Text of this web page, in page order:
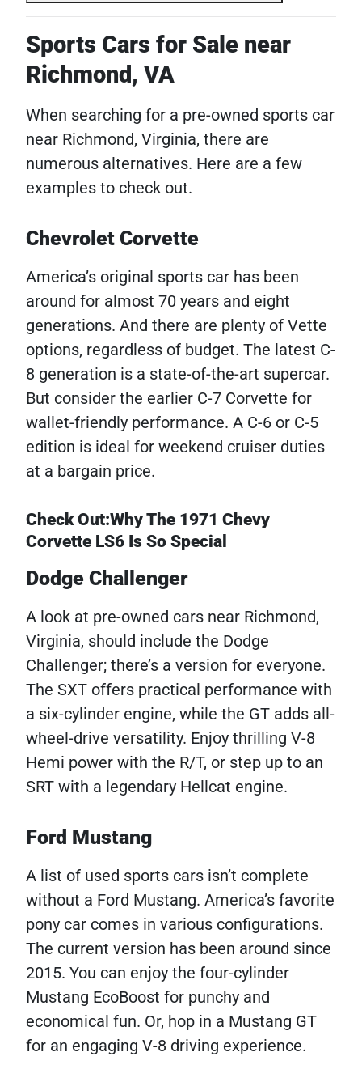
Sports Cars for Sale near
Richmond, VA
When searching for a pre-owned sports car
near Richmond, Virginia, there are
numerous alternatives. Here are a few
examples to check out.
Chevrolet Corvette
America’s original sports car has been
around for almost 70 years and eight
generations. And there are plenty of Vette
options, regardless of budget. The latest C-
8 generation is a state-of-the-art supercar.
But consider the earlier C-7 Corvette for
wallet-friendly performance. A C-6 or C-5
edition is ideal for weekend cruiser duties
at a bargain price.
Check Out:Why The 1971 Chevy
Corvette LS6 Is So Special
Dodge Challenger
A look at pre-owned cars near Richmond,
Virginia, should include the Dodge
Challenger; there’s a version for everyone.
The SXT offers practical performance with
a six-cylinder engine, while the GT adds all-
wheel-drive versatility. Enjoy thrilling V-8
Hemi power with the R/T, or step up to an
SRT with a legendary Hellcat engine.
Ford Mustang
A list of used sports cars isn’t complete
without a Ford Mustang. America’s favorite
pony car comes in various configurations.
The current version has been around since
2015. You can enjoy the four-cylinder
Mustang EcoBoost for punchy and
economical fun. Or, hop in a Mustang GT
for an engaging V-8 driving experience.